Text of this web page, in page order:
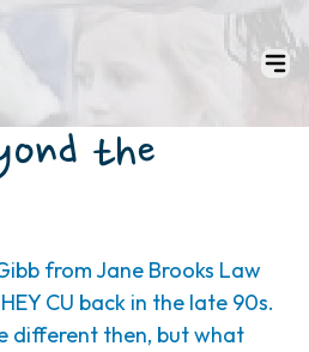
the
from Jane Brooks Law
CU back in the late 90s.
different then, but what